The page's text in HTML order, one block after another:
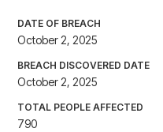
DATE OF BREACH
October 2, 2025
BREACH DISCOVERED DATE
October 2, 2025
TOTAL PEOPLE AFFECTED
790